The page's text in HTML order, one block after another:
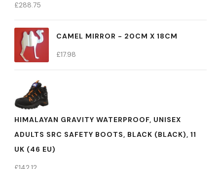
£288.75
CAMEL MIRROR - 20CM X 18CM
£17.98
HIMALAYAN GRAVITY WATERPROOF, UNISEX
ADULTS SRC SAFETY BOOTS, BLACK (BLACK), 11
UK (46 EU)